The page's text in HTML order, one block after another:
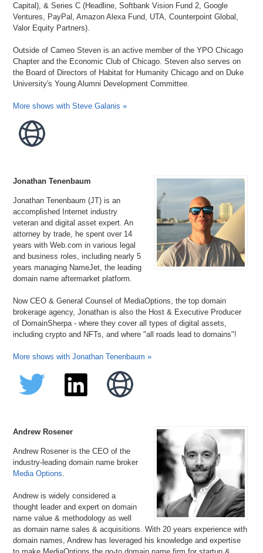
Capital), & Series C (Headline, Softbank Vision Fund 2, Google
Ventures, PayPal, Amazon Alexa Fund, UTA, Counterpoint Global,
Valor Equity Partners).
Outside of Cameo Steven is an active member of the YPO Chicago
Chapter and the Economic Club of Chicago. Steven also serves on
the Board of Directors of Habitat for Humanity Chicago and on Duke
University's Young Alumni Development Committee.
More shows with Steve Galanis »
Jonathan Tenenbaum
Jonathan Tenenbaum (JT) is an
accomplished Internet industry
veteran and digital asset expert. An
attorney by trade, he spent over 14
years with Web.com in various legal
and business roles, including nearly 5
years managing NameJet, the leading
domain name aftermarket platform.
Now CEO & General Counsel of MediaOptions, the top domain
brokerage agency, Jonathan is also the Host & Executive Producer
of DomainSherpa - where they cover all types of digital assets,
including crypto and NFTs, and where "all roads lead to domains"!
More shows with Jonathan Tenenbaum »
Andrew Rosener
Andrew Rosener is the CEO of the
industry-leading domain name broker
Media Options
Andrew is widely considered a
thought leader and expert on domain
name value & methodology as well
as domain name sales & acquisitions. With 20 years experience with
domain names, Andrew has leveraged his knowledge and expertise